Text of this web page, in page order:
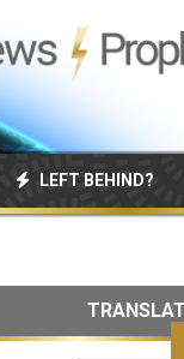
LEFT BEHIND?